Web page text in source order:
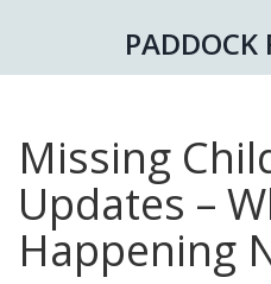
PADDOCK
Missing
Updates –
Happening